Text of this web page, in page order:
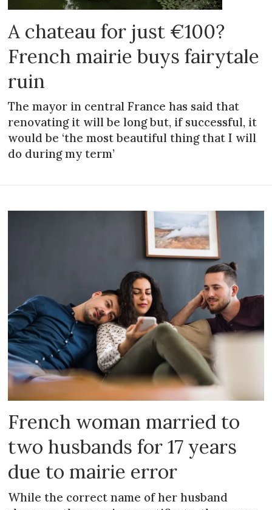
A chateau for just €100?
French mairie buys fairytale
ruin
The mayor in central France has said that
renovating it will be long but, if successful, it
would be ‘the most beautiful thing that I will
do during my term’
French woman married to
two husbands for 17 years
due to mairie error
While the correct name of her husband